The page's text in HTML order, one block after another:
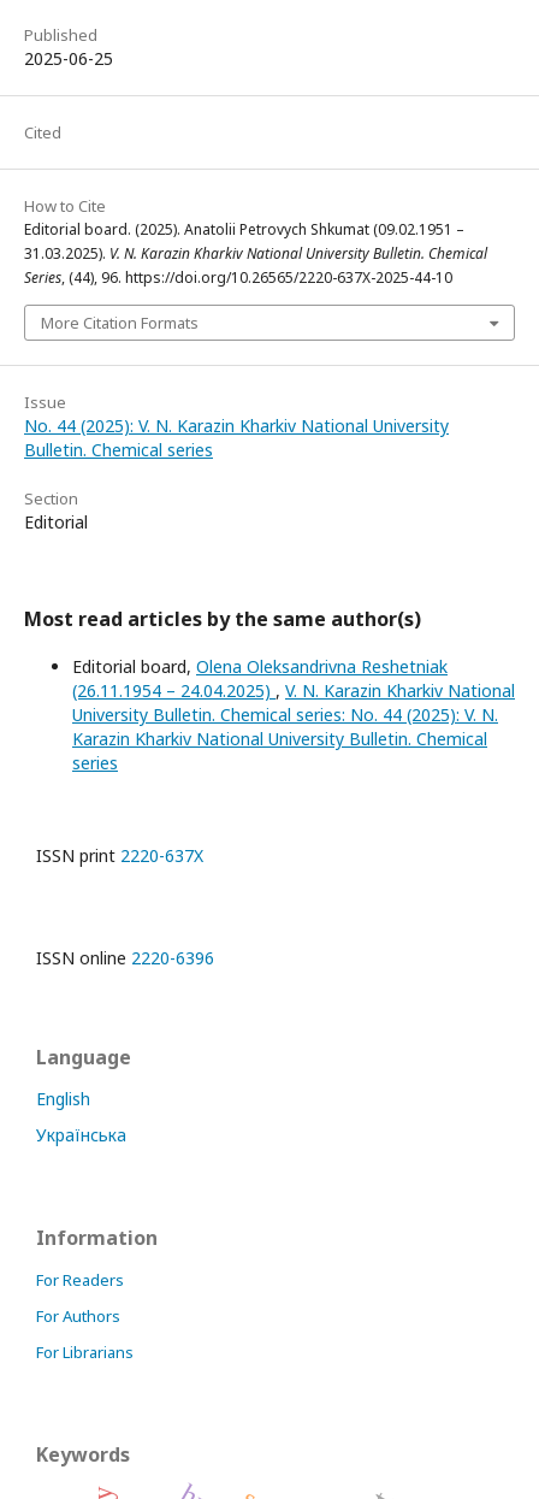
Published
2025-06-25
Cited
How to Cite
Editorial board. (2025). Anatolii Petrovych Shkumat (09.02.1951 –
31.03.2025). V. N. Karazin Kharkiv National University Bulletin. Chemical
Series, (44), 96. https://doi.org/10.26565/2220-637X-2025-44-10
More Citation Formats
Issue
No. 44 (2025): V. N. Karazin Kharkiv National University
Bulletin. Chemical series
Section
Editorial
Most read articles by the same author(s)
Editorial board, Olena Oleksandrivna Reshetniak
(26.11.1954 – 24.04.2025) , V. N. Karazin Kharkiv National
University Bulletin. Chemical series: No. 44 (2025): V. N.
Karazin Kharkiv National University Bulletin. Chemical
series
ISSN print 2220-637X
ISSN online 2220-6396
Language
English
Українська
Information
For Readers
For Authors
For Librarians
Keywords